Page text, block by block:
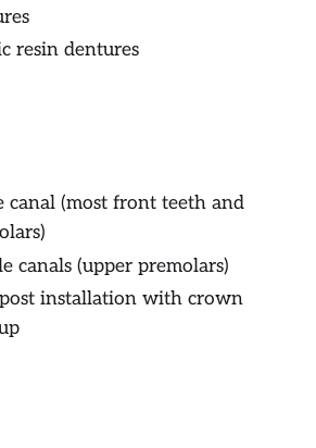
resin dentures
canal (most front teeth and
canals (upper premolars)
installation with crown